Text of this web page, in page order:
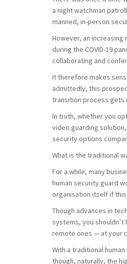
a night watchman
manned, in-person
However, an
during the COVID-19
collaborating and
It therefore makes
admittedly, this
transition process gets
In truth, whether you
video guarding
security options
What is the traditional
For a while, many
human security guard
organisation itself if
Though advances in
systems, you
remote ones — at your
With a traditional
though, naturally, the